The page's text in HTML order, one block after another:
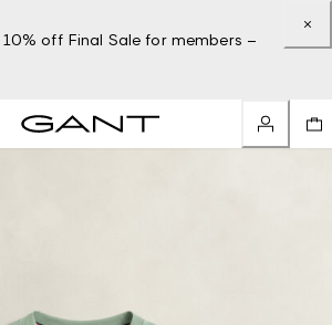
off Final Sale for members –